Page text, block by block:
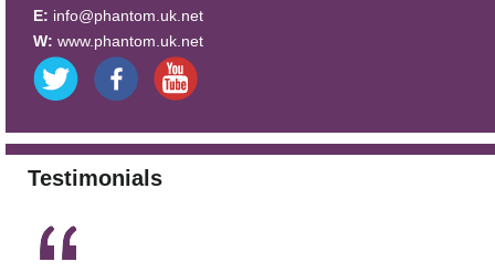
E: info@phantom.uk.net
W: www.phantom.uk.net
Testimonials